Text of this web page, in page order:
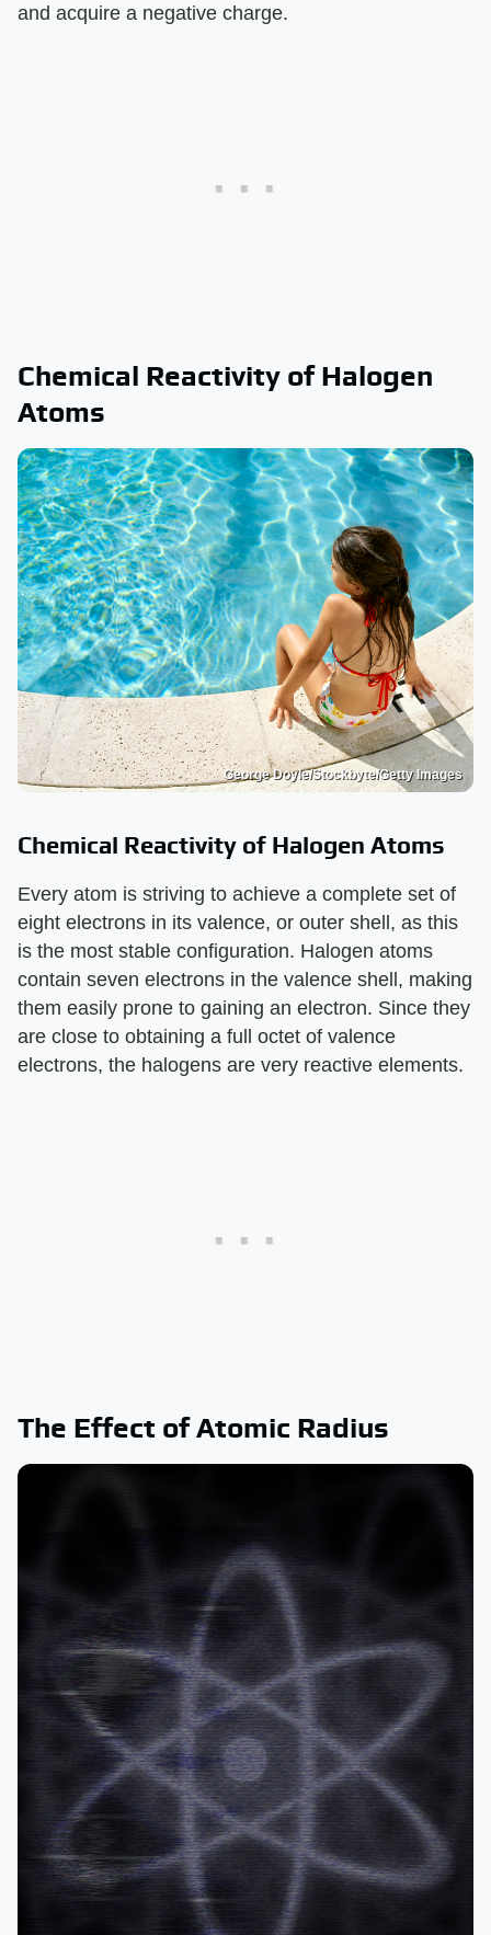
and acquire a negative charge.
Chemical Reactivity of Halogen
Atoms
George Doyle/Stockbyte/Getty Images
Chemical Reactivity of Halogen Atoms
Every atom is striving to achieve a complete set of
eight electrons in its valence, or outer shell, as this
is the most stable configuration. Halogen atoms
contain seven electrons in the valence shell, making
them easily prone to gaining an electron. Since they
are close to obtaining a full octet of valence
electrons, the halogens are very reactive elements.
The Effect of Atomic Radius